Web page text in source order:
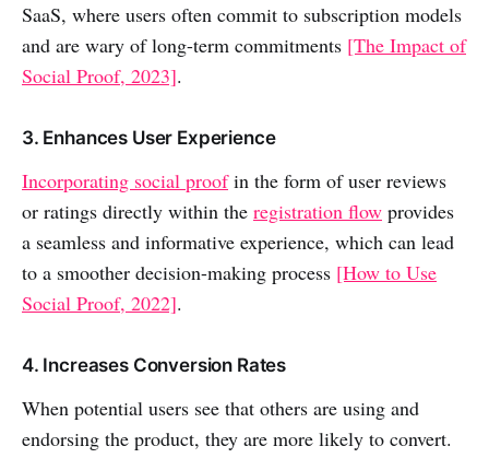
SaaS, where users often commit to subscription models
and are wary of long-term commitments [The Impact of
Social Proof, 2023].
3. Enhances User Experience
Incorporating social proofin the form of user reviews
or ratings directly within the registration flow provides
a seamless and informative experience, which can lead
to a smoother decision-making process [How to Use
Social Proof, 2022].
4. Increases Conversion Rates
When potential users see that others are using and
endorsing the product, they are more likely to convert.